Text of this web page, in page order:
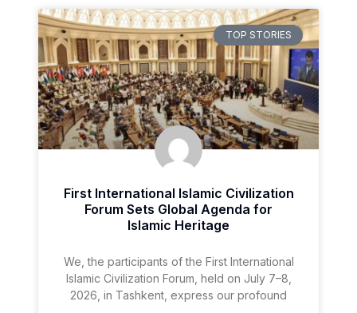
TOP STORIES
First International Islamic Civilization
Forum Sets Global Agenda for
Islamic Heritage
We, the participants of the First International
Islamic Civilization Forum, held on July 7–8,
2026, in Tashkent, express our profound